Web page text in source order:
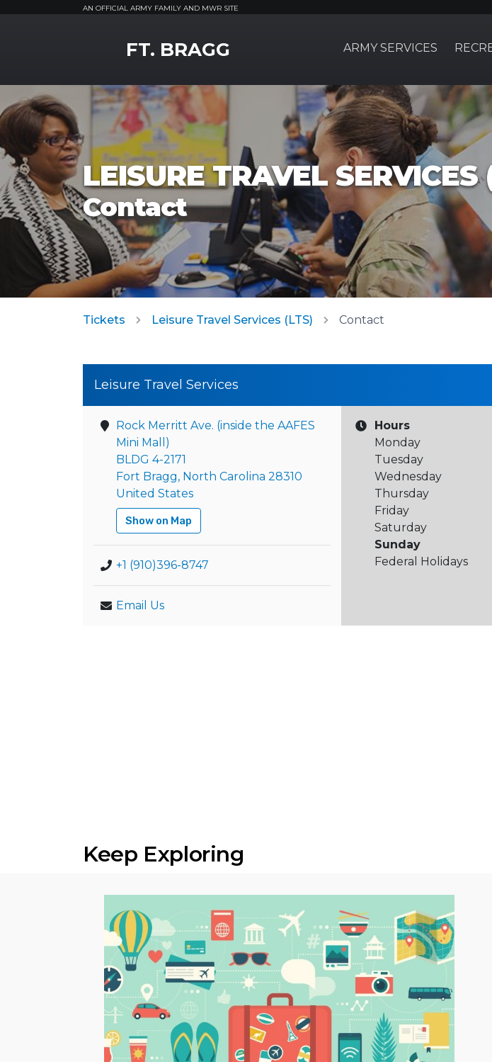
AN OFFICIAL ARMY FAMILY AND MWR SITE
FT. BRAGG ARMY SERVICES
LEISURE TRAVEL SERVICES
Contact
Tickets Leisure Travel Services (LTS) Contact
Leisure Travel Services
Rock Merritt Ave. (inside the AAFES
Mini Mall)
BLDG 4-2171
Fort Bragg, North Carolina 28310
United States
Show on Map
+1 (910)396-8747
Email Us
Hours
Monday
Tuesday
Wednesday
Thursday
Friday
Saturday
Sunday
Federal Holidays
Keep Exploring